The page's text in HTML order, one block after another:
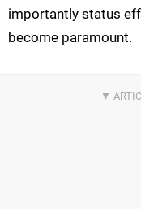
importantly status
become paramount.